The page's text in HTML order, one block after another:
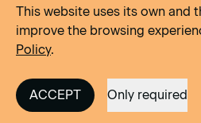
Privacy Policy
Cookies Policy
Site byDOMO–A
This website uses its own and
improve the browsing
Policy.
ACCEPT Only required